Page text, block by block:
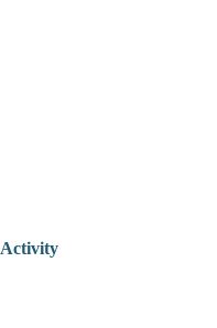
Activity